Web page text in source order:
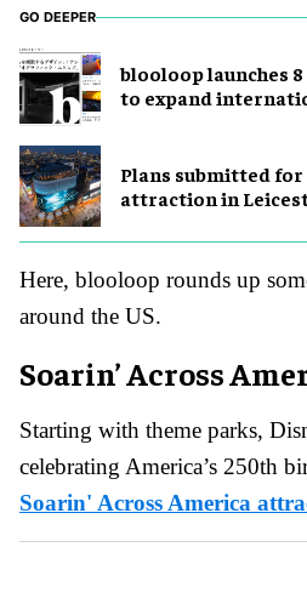
GO DEEPER
blooloop launches
to expand
Plans submitted
attraction in
Here, blooloop rounds up
around the US.
Soarin’ Across
Starting with theme parks,
celebrating America’s 250th
Soarin' Across America